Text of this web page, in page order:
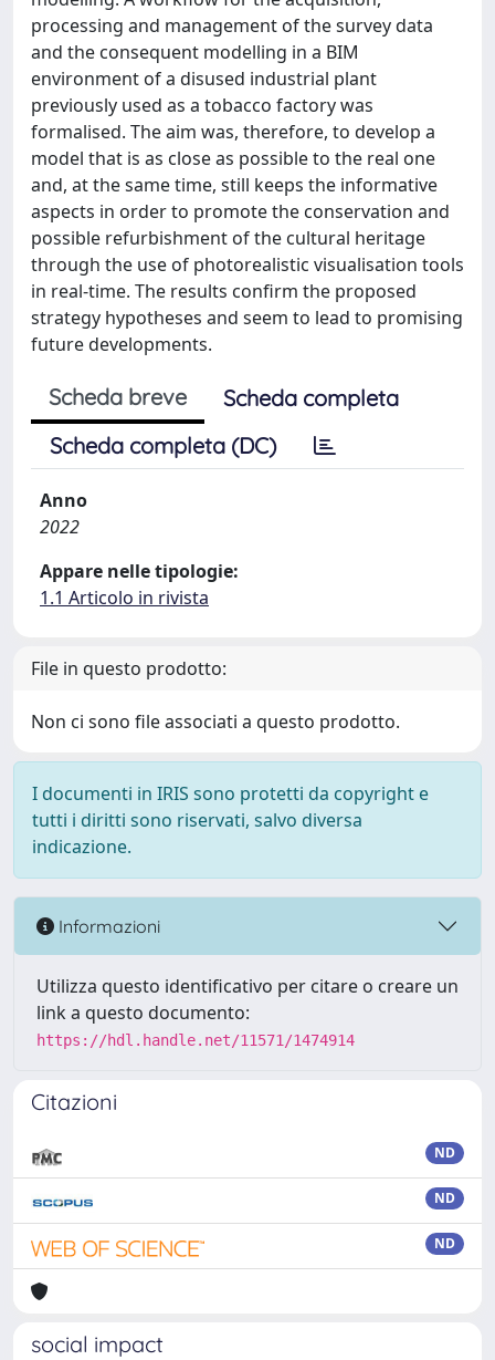
processing and management of the survey data
and the consequent modelling in a BIM
environment of a disused industrial plant
previously used as a tobacco factory was
formalised. The aim was, therefore, to develop a
model that is as close as possible to the real one
and, at the same time, still keeps the informative
aspects in order to promote the conservation and
possible refurbishment of the cultural heritage
through the use of photorealistic visualisation tools
in real-time. The results confirm the proposed
strategy hypotheses and seem to lead to promising
future developments.
Scheda breve
Scheda completa
Scheda completa (DC)
Anno
2022
Appare nelle tipologie:
1.1 Articolo in rivista
File in questo prodotto:
Non ci sono file associati a questo prodotto.
I documenti in IRIS sono protetti da copyright e
tutti i diritti sono riservati, salvo diversa
indicazione.
Informazioni
Utilizza questo identificativo per citare o creare un
link a questo documento:
https://hdl.handle.net/11571/1474914
Citazioni
ND
ND
ND
social impact